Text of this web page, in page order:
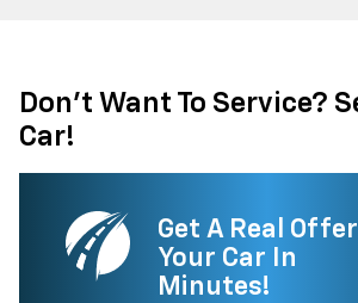
Don't Want To Service?
Car!
Get A Real
Your Car In
Minutes!